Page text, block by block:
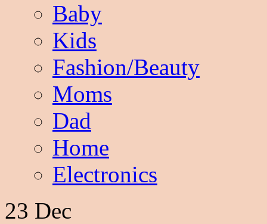
Baby
Kids
Fashion/Beauty
Moms
Dad
Home
Electronics
23 Dec